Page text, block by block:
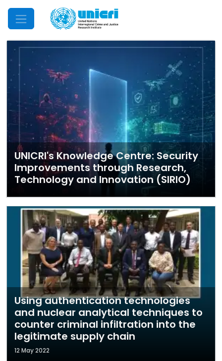
Mobile Menu
UNICRI's Knowledge Centre: Security
Improvements through Research,
Technology and Innovation (SIRIO)
Using authentication technologies
and nuclear analytical techniques to
counter criminal infiltration into the
legitimate supply chain
12 May 2022